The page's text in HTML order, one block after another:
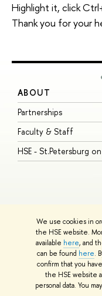
We use cookies in
the HSE website.
available here, and
can be found here.
confirm that you
the HSE website
personal data. You
Highlight it, click
Thank you for your
ABOUT
Partnerships
Faculty & Staff
HSE - St.Petersburg
© HSE University
HSE Sans and HSE